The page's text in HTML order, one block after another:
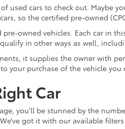
used cars to check out. Maybe
so the certified pre-owned
pre-owned vehicles. Each car in
in other ways as well,
it supplies the owner with
your purchase of the vehicle you
Car
you’ll be stunned by the
got it with our available